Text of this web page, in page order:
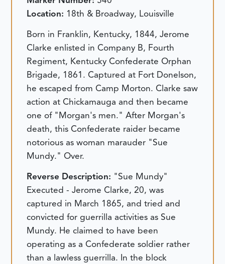
Location: 18th & Broadway, Louisville
Born in Franklin, Kentucky, 1844, Jerome
Clarke enlisted in Company B, Fourth
Regiment, Kentucky Confederate Orphan
Brigade, 1861. Captured at Fort Donelson,
he escaped from Camp Morton. Clarke saw
action at Chickamauga and then became
one of "Morgan's men." After Morgan's
death, this Confederate raider became
notorious as woman marauder "Sue
Mundy." Over.
Reverse Description: "Sue Mundy"
Executed - Jerome Clarke, 20, was
captured in March 1865, and tried and
convicted for guerrilla activities as Sue
Mundy. He claimed to have been
operating as a Confederate soldier rather
than a lawless guerrilla. In the block